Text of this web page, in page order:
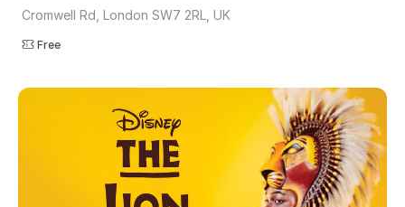
Cromwell Rd, London SW7 2RL, UK
Free